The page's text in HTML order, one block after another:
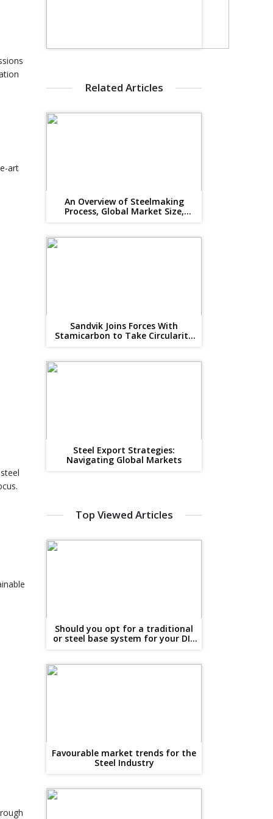
art
Related Articles
An Overview of Steelmaking
Process, Global Market Size,
Sandvik Joins Forces With
Stamicarbon to Take Circularity
Steel Export Strategies:
Navigating Global Markets
Top Viewed Articles
Should you opt for a traditional
or steel base system for your DIY
Favourable market trends for the
Steel Industry